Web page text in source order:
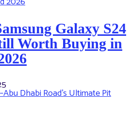
Galaxy S24
Worth Buying in